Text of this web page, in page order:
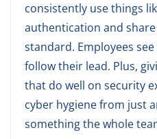
consistently use things
authentication and
standard. Employees
follow their lead. Plus,
that do well on security
cyber hygiene from just
something the whole